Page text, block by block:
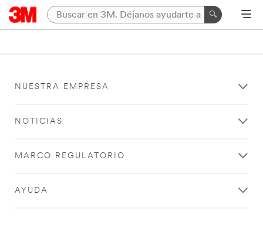
NUESTRA EMPRESA
NOTICIAS
MARCO REGULATORIO
AYUDA